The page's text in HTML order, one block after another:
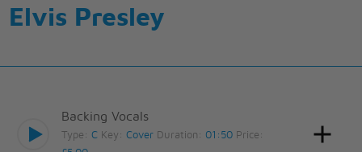
Elvis Presley
Backing Vocals
Type:C Key:Cover Duration: 01:50 Price: